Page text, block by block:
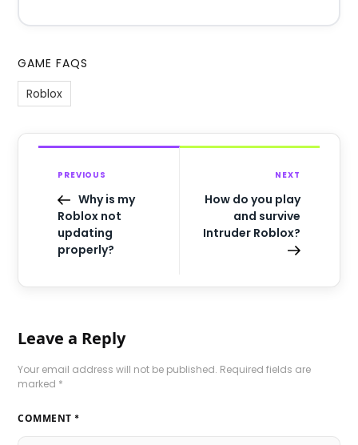
GAME FAQS
Roblox
PREVIOUS
Why is my
Roblox not
updating
properly?
NEXT
How do you play
and survive
Intruder Roblox?
Leave a Reply
Your email address will not be published. Required fields are
marked *
COMMENT *